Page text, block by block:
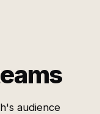
audience